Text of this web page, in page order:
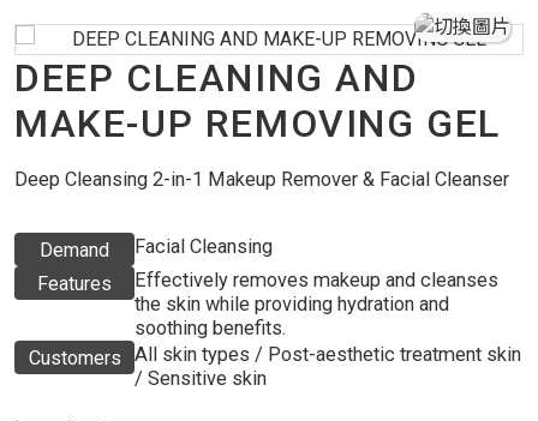
Us
繁
DEEP CLEANING AND
MAKE-UP REMOVING GEL
Deep Cleansing 2-in-1 Makeup Remover & Facial Cleanser
Demand
Facial Cleansing
Features
Effectively removes makeup and cleanses
the skin while providing hydration and
soothing benefits.
Customers
All skin types / Post-aesthetic treatment skin
/ Sensitive skin